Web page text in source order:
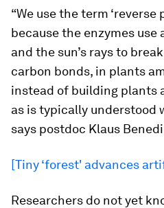
“We use the term ‘reverse
because the enzymes use
and the sun’s rays to
carbon bonds, in plants
instead of building plants
as is typically understood
says postdoc Klaus
[Tiny ‘forest' advances
Researchers do not yet